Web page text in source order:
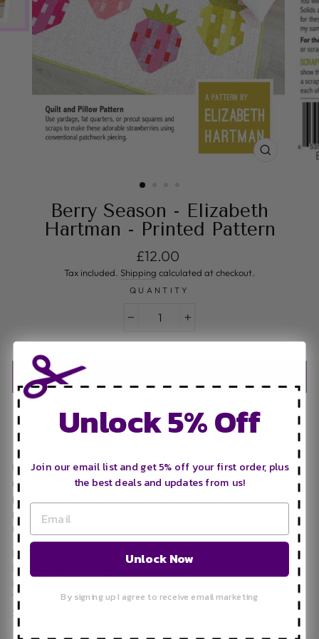
Berry Season - Elizabeth
Hartman - Printed Pattern
Regular price
£12.00
Tax included. Shipping calculated at checkout.
QUANTITY
Use yardage, fat quarters, or precut squares and scraps to
make these adorable strawberries using conventional
patchwork piecing. Pattern includes instructions for an 18” x 18”
pillow, a 54” x 64” lap quilt, and a 74” x 76” picnic quilt. Please
refer to the listing images for details.
Printed Paper Pattern
Finished Size: Multiple
Final Product: Quilt
Technique Used: Standard Machine Sewing
Skill Level: Confident Beginner
Unlock 5% Off
Join our email list and get 5% off your first order, plus
the best deals and updates from us!
Unlock Now
By signing up I agree to receive email marketing